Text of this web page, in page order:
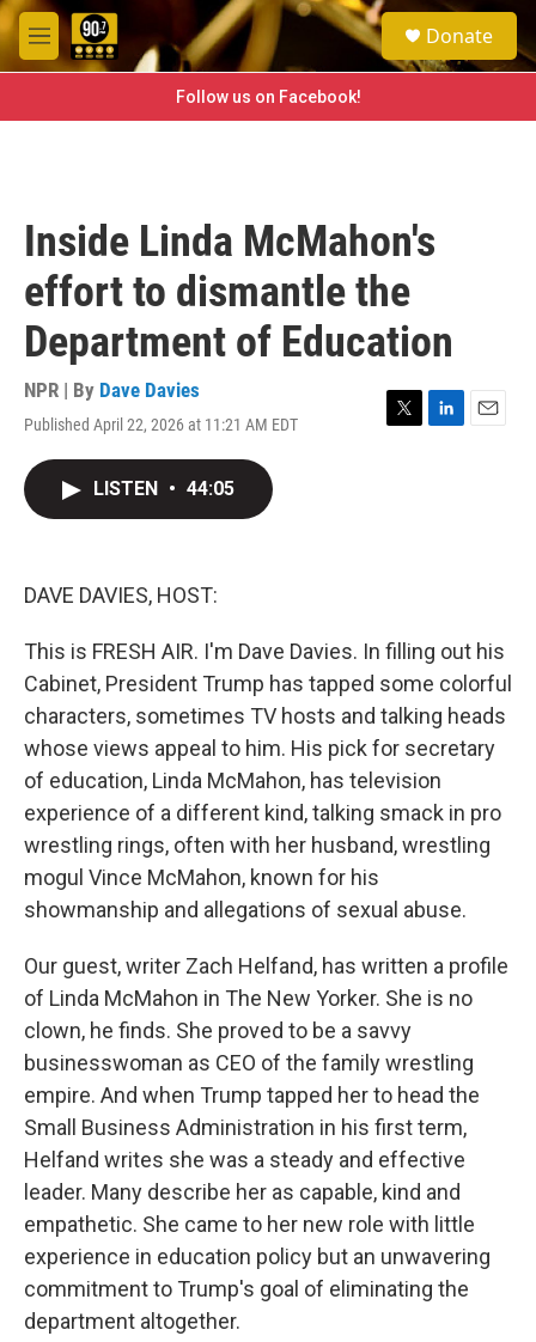
Skip to main content
M
e
e
a
h
Donate
Follow us on Facebook!
Inside Linda McMahon's
effort to dismantle the
Department of Education
NPR | By Dave Davies
Published April 22, 2026 at 11:21 AM EDT
T
L
E
LISTEN • 44:05
DAVE DAVIES, HOST:
This is FRESH AIR. I'm Dave Davies. In filling out his
Cabinet, President Trump has tapped some colorful
characters, sometimes TV hosts and talking heads
whose views appeal to him. His pick for secretary
of education, Linda McMahon, has television
experience of a different kind, talking smack in pro
wrestling rings, often with her husband, wrestling
mogul Vince McMahon, known for his
showmanship and allegations of sexual abuse.
Our guest, writer Zach Helfand, has written a profile
of Linda McMahon in The New Yorker. She is no
clown, he finds. She proved to be a savvy
businesswoman as CEO of the family wrestling
empire. And when Trump tapped her to head the
Small Business Administration in his first term,
Helfand writes she was a steady and effective
leader. Many describe her as capable, kind and
empathetic. She came to her new role with little
experience in education policy but an unwavering
commitment to Trump's goal of eliminating the
department altogether.